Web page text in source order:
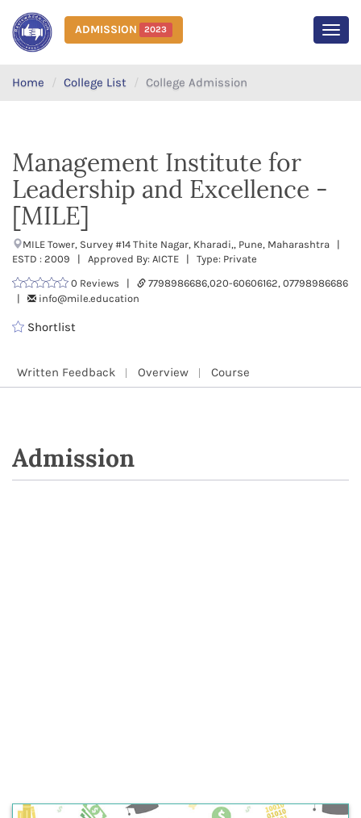
ADMISSION 2023
Home College List College Admission
Management Institute for
Leadership and Excellence -
[MILE]
MILE Tower, Survey #14 Thite Nagar, Kharadi,, Pune, Maharashtra |
ESTD : 2009 | Approved By: AICTE | Type: Private
0 Reviews |
7798986686,020-60606162, 07798986686
|
info@mile.education
Shortlist
Written Feedback Overview Course
Admission